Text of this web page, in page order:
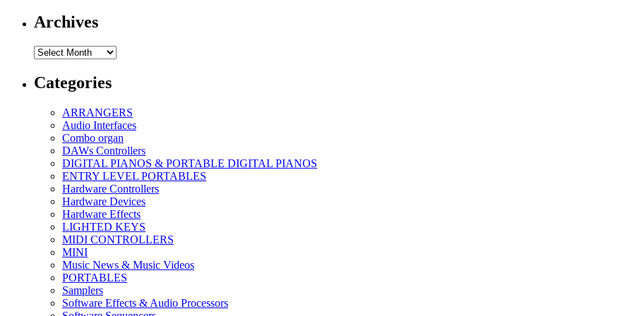
Archives
Archives
Categories
ARRANGERS
Audio Interfaces
Combo organ
DAWs Controllers
DIGITAL PIANOS & PORTABLE DIGITAL PIANOS
ENTRY LEVEL PORTABLES
Hardware Controllers
Hardware Devices
Hardware Effects
LIGHTED KEYS
MIDI CONTROLLERS
MINI
Music News & Music Videos
PORTABLES
Samplers
Software Effects & Audio Processors